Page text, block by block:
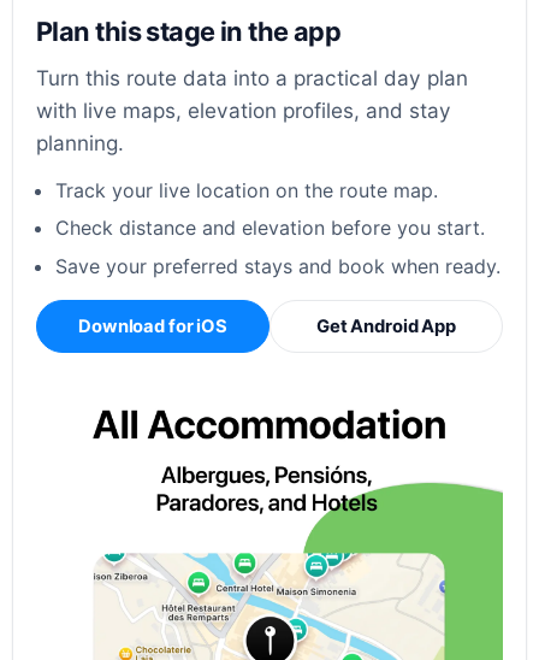
Plan this stage in the app
Turn this route data into a practical day plan
with live maps, elevation profiles, and stay
planning.
Track your live location on the route map.
Check distance and elevation before you start.
Save your preferred stays and book when ready.
Download for iOS Get Android App